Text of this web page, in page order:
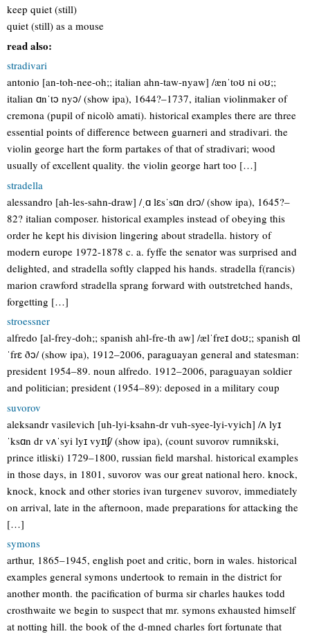
keep quiet (still)
quiet (still) as a mouse
read also:
stradivari
antonio [an-toh-nee-oh;; italian ahn-taw-nyaw] /ænˈtoʊ ni oʊ;;
italian ɑnˈtɔ nyɔ/ (show ipa), 1644?–1737, italian violinmaker of
cremona (pupil of nicolò amati). historical examples there are three
essential points of difference between guarneri and stradivari. the
violin george hart the form partakes of that of stradivari; wood
usually of excellent quality. the violin george hart too […]
stradella
alessandro [ah-les-sahn-draw] /ˌɑ lɛsˈsɑn drɔ/ (show ipa), 1645?–
82? italian composer. historical examples instead of obeying this
order he kept his division lingering about stradella. history of
modern europe 1972-1878 c. a. fyffe the senator was surprised and
delighted, and stradella softly clapped his hands. stradella f(rancis)
marion crawford stradella sprang forward with outstretched hands,
forgetting […]
stroessner
alfredo [al-frey-doh;; spanish ahl-fre-th aw] /ælˈfreɪ doʊ;; spanish ɑl
ˈfrɛ ðɔ/ (show ipa), 1912–2006, paraguayan general and statesman:
president 1954–89. noun alfredo. 1912–2006, paraguayan soldier
and politician; president (1954–89): deposed in a military coup
suvorov
aleksandr vasilevich [uh-lyi-ksahn-dr vuh-syee-lyi-vyich] /ʌ lyɪ
ˈksɑn dr vʌˈsyi lyɪ vyɪtʃ/ (show ipa), (count suvorov rumnikski,
prince itliski) 1729–1800, russian field marshal. historical examples
in those days, in 1801, suvorov was our great national hero. knock,
knock, knock and other stories ivan turgenev suvorov, immediately
on arrival, late in the afternoon, made preparations for attacking the
[…]
symons
arthur, 1865–1945, english poet and critic, born in wales. historical
examples general symons undertook to remain in the district for
another month. the pacification of burma sir charles haukes todd
crosthwaite we begin to suspect that mr. symons exhausted himself
at notting hill. the book of the d-mned charles fort fortunate that